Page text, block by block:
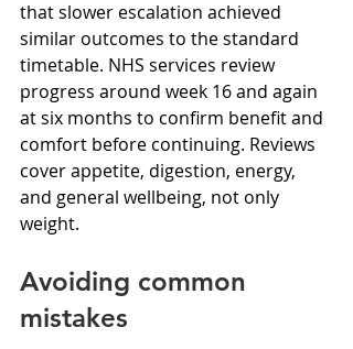
that slower escalation achieved
similar outcomes to the standard
timetable. NHS services review
progress around week 16 and again
at six months to confirm benefit and
comfort before continuing. Reviews
cover appetite, digestion, energy,
and general wellbeing, not only
weight.
Avoiding common
mistakes